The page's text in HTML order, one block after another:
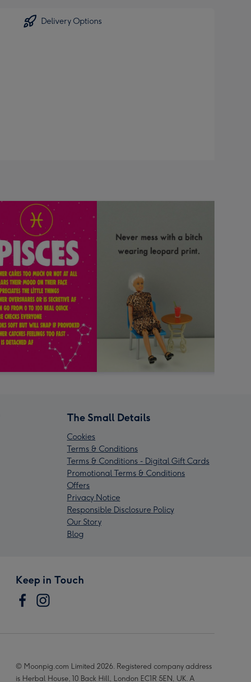
Delivery Options
The Small Details
Cookies
Terms & Conditions
Terms & Conditions - Digital Gift Cards
Promotional Terms & Conditions
Offers
Privacy Notice
Responsible Disclosure Policy
Our Story
Blog
Keep in Touch
© Moonpig.com Limited 2026. Registered company address
is Herbal House, 10 Back Hill, London EC1R 5EN, UK. A